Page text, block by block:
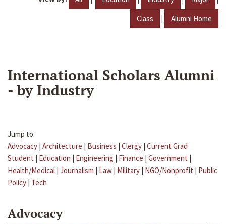
Class | Alumni Home
International Scholars Alumni
- by Industry
Jump to:
Advocacy | Architecture | Business | Clergy | Current Grad
Student | Education | Engineering | Finance | Government |
Health/Medical | Journalism | Law | Military | NGO/Nonprofit | Public
Policy | Tech
Advocacy